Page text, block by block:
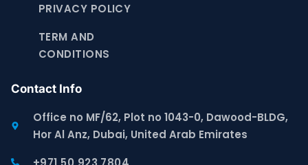
PRIVACY POLICY
TERM AND
CONDITIONS
Contact Info
Office no MF/62, Plot no 1043-0, Dawood-BLDG,
Hor Al Anz, Dubai, United Arab Emirates